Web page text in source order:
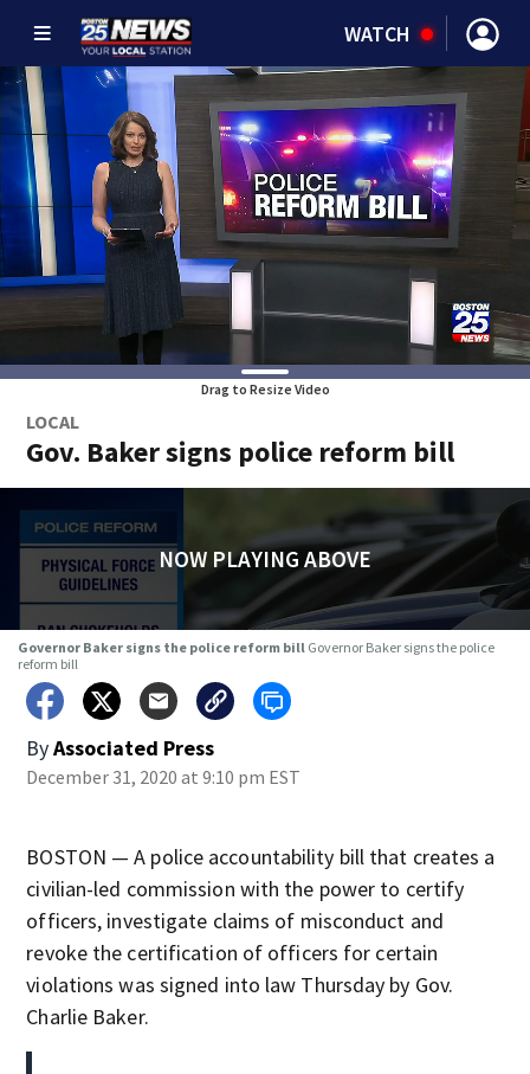
WATCH
Drag to Resize Video
LOCAL
Gov. Baker signs police reform bill
NOW PLAYING ABOVE
Governor Baker signs the police reform bill Governor Baker signs the police
reform bill
ByAssociated Press
December 31, 2020 at 9:10 pm EST
BOSTON — A police accountability bill that creates a
civilian-led commission with the power to certify
officers, investigate claims of misconduct and
revoke the certification of officers for certain
violations was signed into law Thursday by Gov.
Charlie Baker.